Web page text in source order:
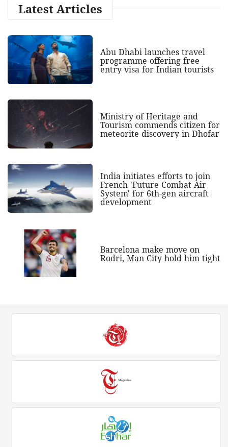
Latest Articles
Abu Dhabi launches travel
programme offering free
entry visa for Indian tourists
Ministry of Heritage and
Tourism commends citizen for
meteorite discovery in Dhofar
India initiates efforts to join
French 'Future Combat Air
System' for 6th-gen aircraft
development
Barcelona make move on
Rodri, Man City hold him tight